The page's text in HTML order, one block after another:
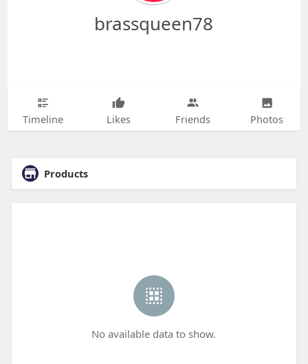
brassqueen78
Timeline Likes Friends Photos
Products
No available data to show.